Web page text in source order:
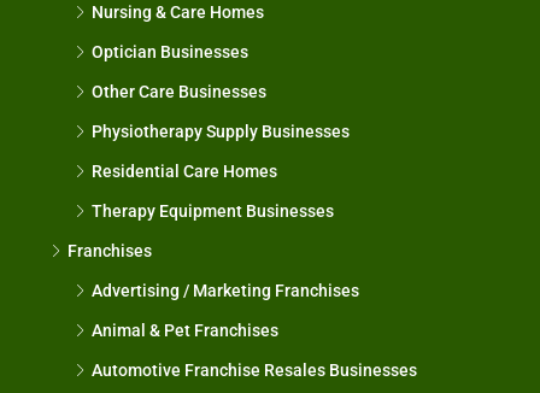
Nursing & Care Homes
Optician Businesses
Other Care Businesses
Physiotherapy Supply Businesses
Residential Care Homes
Therapy Equipment Businesses
Franchises
Advertising / Marketing Franchises
Animal & Pet Franchises
Automotive Franchise Resales Businesses